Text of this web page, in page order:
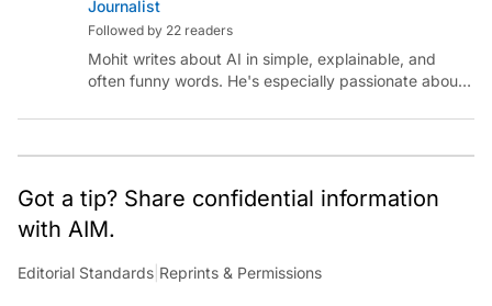
Journalist
Followed by 22 readers
Mohit writes about AI in simple, explainable, and
often funny words. He's especially passionate about
occasional detour into AGI.
Got a tip? Share confidential information
with AIM.
Editorial Standards Reprints & Permissions